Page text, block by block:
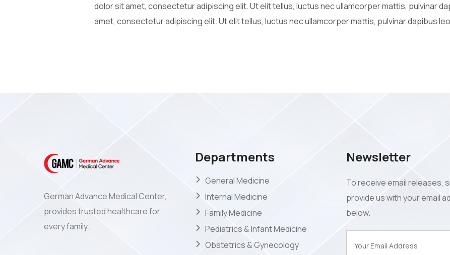
dolor sit amet, consectetur adipiscing elit. Ut elit tellus, luctus nec ullamcorper mattis, pulvinar
amet, consectetur adipiscing elit. Ut elit tellus, luctus nec ullamcorper mattis, pulvinar dapibus
German Advance Medical Center,
provides trusted healthcare for
every family.
Departments
General Medicine
Internal Medicine
Family Medicine
Pediatrics & Infant Medicine
Obstetrics & Gynecology
Newsletter
To receive email releases,
provide us with your email
below.